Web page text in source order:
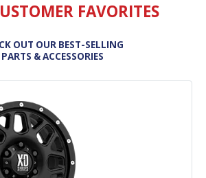
FAVORITES
OUT OUR BEST-SELLING
PARTS & ACCESSORIES